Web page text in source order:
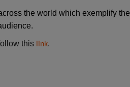
the world which exemplify the
this link.